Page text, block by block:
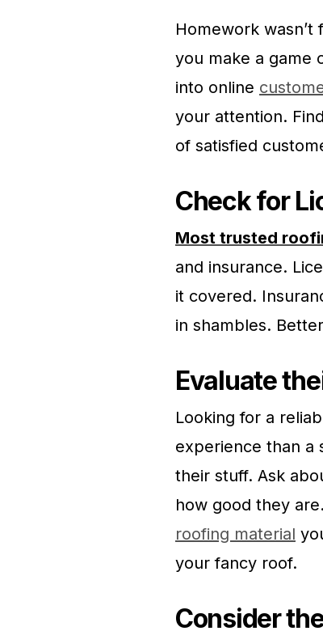
Homework
you make a game
into online
your attention.
of satisfied
Check for
Most trusted
and insurance.
it covered.
in shambles.
Evaluate
Looking for a
experience than a
their stuff. Ask
how good they
roofing material
your fancy roof.
Consider